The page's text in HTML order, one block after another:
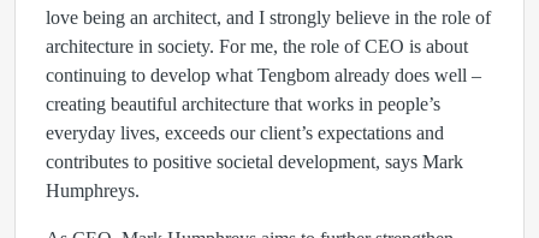
love being an architect, and I strongly believe in the role of
architecture in society. For me, the role of CEO is about
continuing to develop what Tengbom already does well –
creating beautiful architecture that works in people’s
everyday lives, exceeds our client’s expectations and
contributes to positive societal development, says Mark
Humphreys.